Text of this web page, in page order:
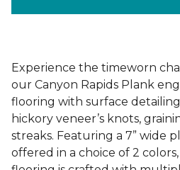
Experience the timeworn
our Canyon Rapids Plank
flooring with surface
hickory veneer’s knots,
streaks. Featuring a 7” wide
offered in a choice of 2